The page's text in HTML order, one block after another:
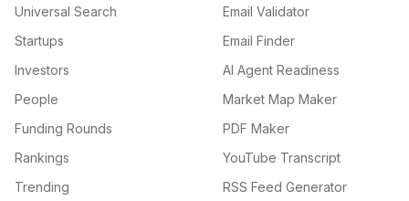
Universal Search
Startups
Investors
People
Funding Rounds
Rankings
Trending
Email Validator
Email Finder
AI Agent Readiness
Market Map Maker
PDF Maker
YouTube Transcript
RSS Feed Generator